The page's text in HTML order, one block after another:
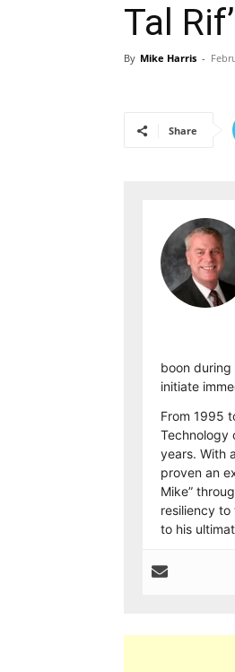
Tal
By Mike Harris -
Share
boon
initiate
From 1995
Technology
years. With
proven an
Mike”
resiliency
to his